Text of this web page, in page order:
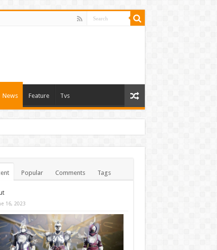
News Feature Tvs
Popular Comments Tags
16, 2023